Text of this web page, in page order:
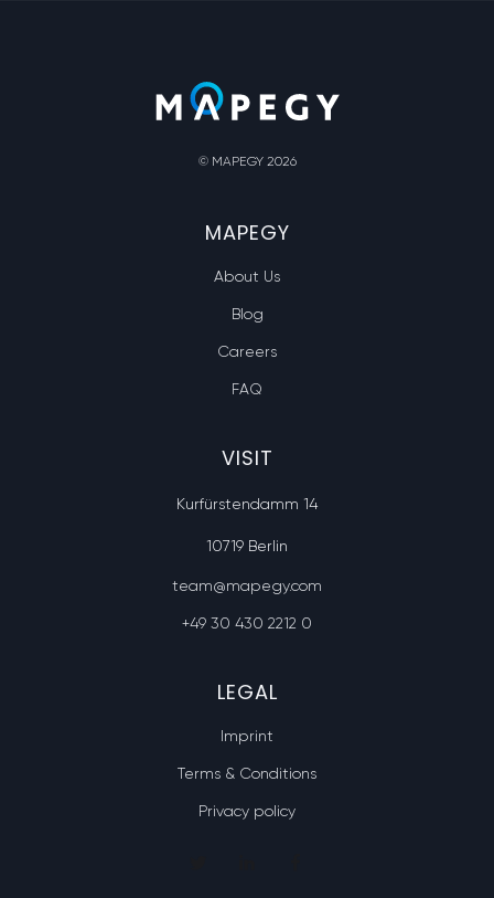
© MAPEGY 2026
MAPEGY
About Us
Blog
Careers
FAQ
VISIT
Kurfürstendamm 14
10719 Berlin
team@mapegy.com
+49 30 430 2212 0
LEGAL
Imprint
Terms & Conditions
Privacy policy